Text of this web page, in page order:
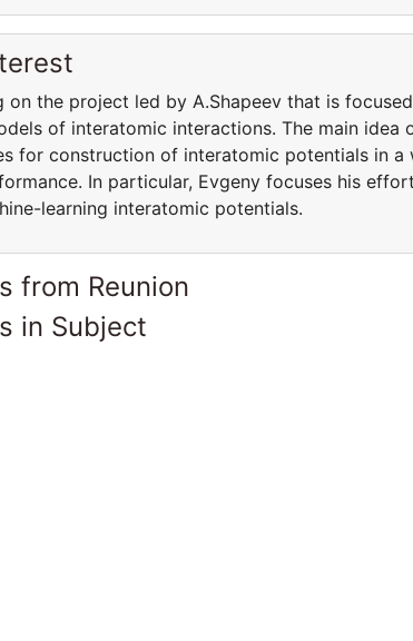
on the project led by A.Shapeev that is
of interatomic interactions. The main
for construction of interatomic potentials in
In particular, Evgeny focuses his
learning interatomic potentials.
from Reunion
in Subject